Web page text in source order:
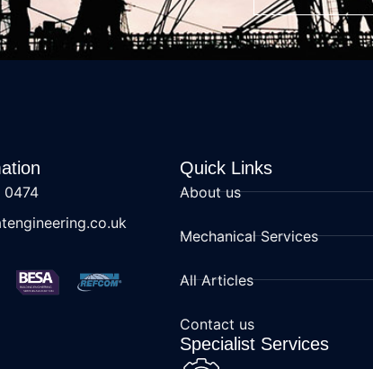
0474
Quick Links
About us
Mechanical Services
All Articles
Contact us
Specialist Services